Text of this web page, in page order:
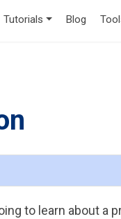
Tutorials Blog
to learn about